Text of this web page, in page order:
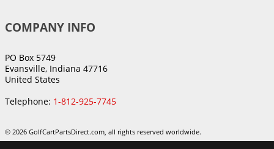
COMPANY INFO
PO Box 5749
Evansville, Indiana 47716
United States
Telephone: 1-812-925-7745
© 2026 GolfCartPartsDirect.com, all rights reserved worldwide.